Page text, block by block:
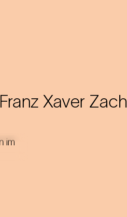
Franz Xaver Zach